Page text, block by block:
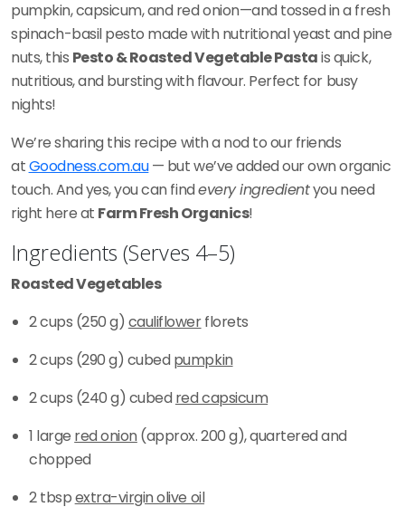
pumpkin, capsicum, and red onion—and tossed in a fresh
spinach-basil pesto made with nutritional yeast and pine
nuts, this Pesto & Roasted Vegetable Pastais quick,
nutritious, and bursting with flavour. Perfect for busy
nights!
We’re sharing this recipe with a nod to our friends
atGoodness.com.au— but we’ve added our own organic
touch. And yes, you can findevery ingredientyou need
right here at Farm Fresh Organics!
Ingredients (Serves 4–5)
Roasted Vegetables
2 cups (250 g) cauliflowerflorets
2 cups (290 g) cubedpumpkin
2 cups (240 g) cubedred capsicum
1 large red onion(approx. 200 g), quartered and
chopped
2 tbspextra-virgin olive oil